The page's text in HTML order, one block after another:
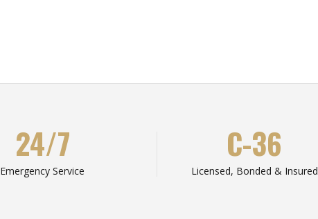
24/7
Emergency Service
C-36
Licensed, Bonded & Insured